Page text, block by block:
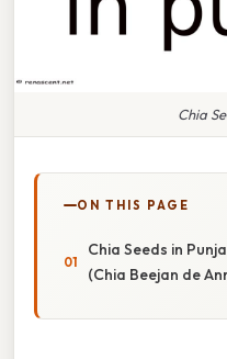
Chia
ON THIS PAGE
Chia Seeds in
(Chia Beejan de